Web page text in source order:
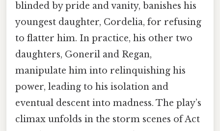
blinded by pride and vanity, banishes his
youngest daughter, Cordelia, for refusing
to flatter him. In practice, his other two
daughters, Goneril and Regan,
manipulate him into relinquishing his
power, leading to his isolation and
eventual descent into madness. The play’s
climax unfolds in the storm scenes of Act